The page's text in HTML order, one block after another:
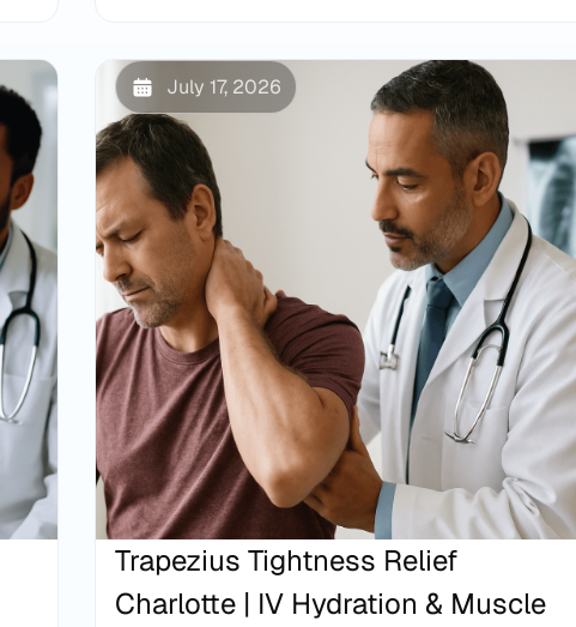
July 17, 2026
Trapezius Tightness Relief
Charlotte | IV Hydration & Muscle